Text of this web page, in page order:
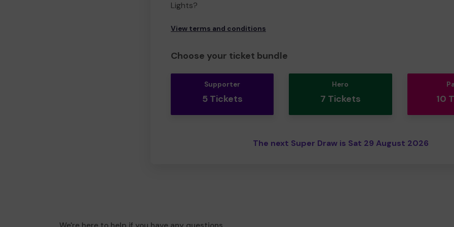
Lights?
View terms and conditions
Choose your ticket bundle
Supporter
5 Tickets
Hero
7 Tickets 10
The next Super Draw is Sat 29 August 2026